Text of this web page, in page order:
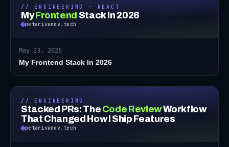
// ENGINEERING · REACT
My Frontend Stack In 2026
petarivanov.tech
May 23, 2026
My Frontend Stack In 2026
// ENGINEERING
Stacked PRs: The Code ReviewWorkflow
That Changed How I Ship Features
petarivanov.tech